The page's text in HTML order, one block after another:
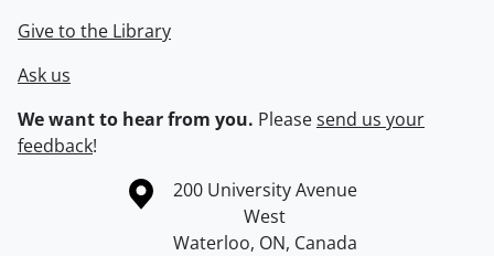
Give to the Library
Ask us
We want to hear from you. Pleasesend us your
feedback!
Information about the University of Waterloo
Campus map
200 University Avenue
West
Waterloo, ON, Canada